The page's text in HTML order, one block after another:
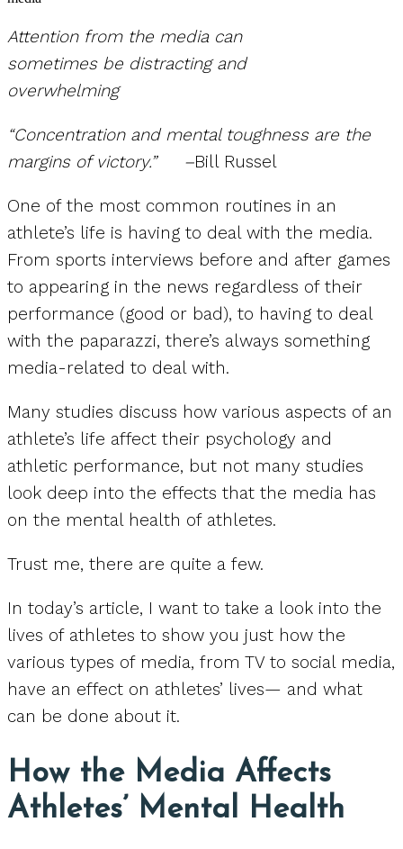
Attention from the media can
sometimes be distracting and
overwhelming
“Concentration and mental toughness are the
margins of victory.” –Bill Russel
One of the most common routines in an
athlete’s life is having to deal with the media.
From sports interviews before and after games
to appearing in the news regardless of their
performance (good or bad), to having to deal
with the paparazzi, there’s always something
media-related to deal with.
Many studies discuss how various aspects of an
athlete’s life affect their psychology and
athletic performance, but not many studies
look deep into the effects that the media has
on the mental health of athletes.
Trust me, there are quite a few.
In today’s article, I want to take a look into the
lives of athletes to show you just how the
various types of media, from TV to social media,
have an effect on athletes’ lives— and what
can be done about it.
How the Media Affects
Athletes’ Mental Health